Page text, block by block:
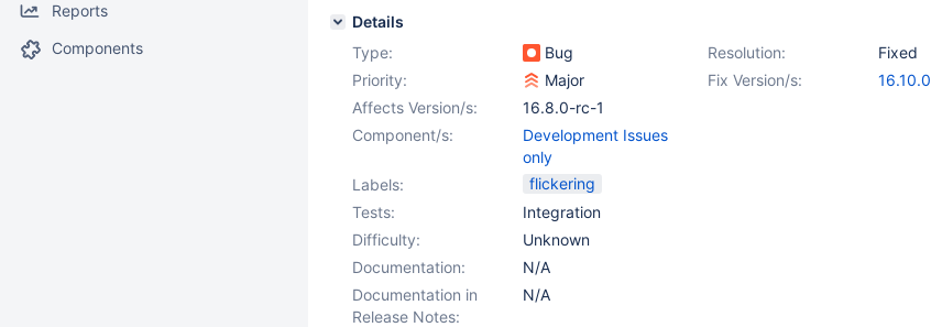
Reports
Components
Details
Type:
Bug Resolution:
Fixed
Priority:
Major Fix Version/s:
16.10.0
Affects Version/s:
16.8.0-rc-1
Component/s:
Development Issues
only
Labels:
flickering
Tests:
Integration
Difficulty:
Unknown
Documentation:
N/A
Documentation in
Release Notes:
N/A